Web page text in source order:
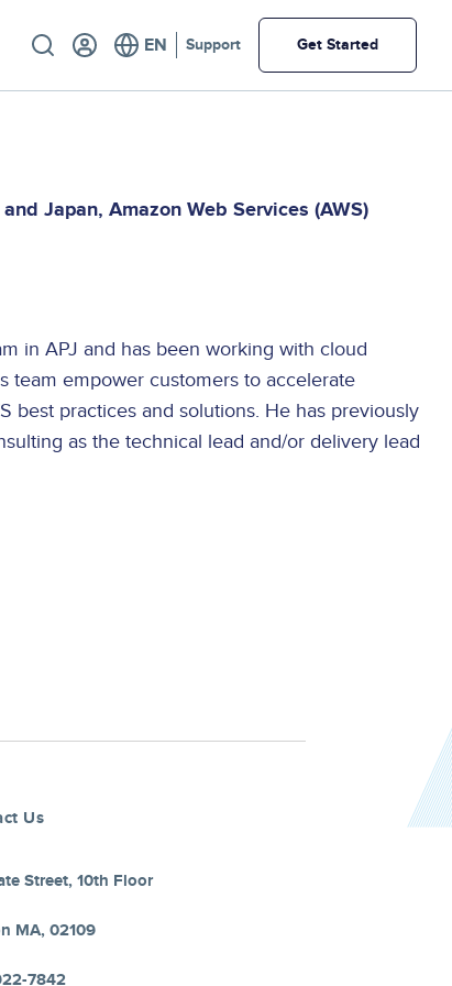
Utility Support Get Started
Japan Amazon Web Services (AWS)
in APJ and has been working with cloud
team empower customers to accelerate
best practices and solutions. He has previously
as the technical lead and/or delivery lead
Us
Street, 10th Floor
MA, 02109
7842